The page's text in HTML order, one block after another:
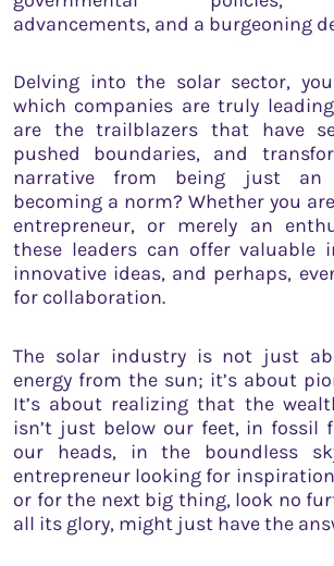
advancements, and a burgeoning
Delving into the solar sector,
which companies are truly
are the trailblazers that have
pushed boundaries, and
narrative from being just an
becoming a norm? Whether you
entrepreneur, or merely an
these leaders can offer valuable
innovative ideas, and perhaps,
for collaboration.
The solar industry is not just
energy from the sun; it’s about
It’s about realizing that the
isn’t just below our feet, in fossil
our heads, in the boundless
entrepreneur looking for
or for the next big thing, look no
all its glory, might just have the